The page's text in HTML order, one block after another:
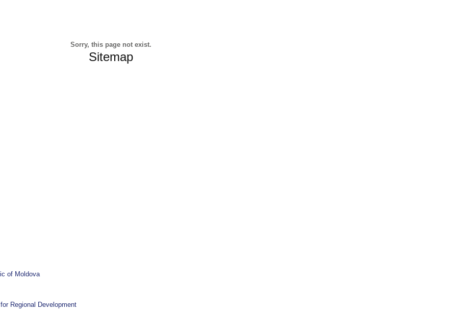
Sorry, this page not exist.
Sitemap
of Moldova
Regional Development